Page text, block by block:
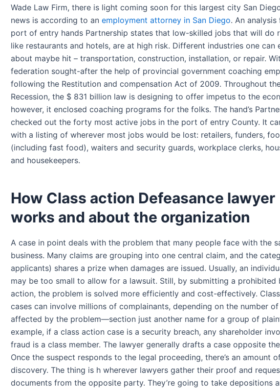
Wade Law Firm, there is light coming soon for this largest city San
news is according to an employment attorney in San Diego. An
port of entry hands Partnership states that low-skilled jobs that will do
like restaurants and hotels, are at high risk. Different industries one can
about maybe hit – transportation, construction, installation, or repair.
federation sought-after the help of provincial government coaching
following the Restitution and compensation Act of 2009. Throughout
Recession, the $ 831 billion law is designing to offer impetus to the
however, it enclosed coaching programs for the folks. The hand’s
checked out the forty most active jobs in the port of entry County. It
with a listing of wherever most jobs would be lost: retailers, funders,
(including fast food), waiters and security guards, workplace clerks,
and housekeepers.
How Class action Defeasance lawyer
works and about the organization
A case in point deals with the problem that many people face with the
business. Many claims are grouping into one central claim, and the
applicants) shares a prize when damages are issued. Usually, an
may be too small to allow for a lawsuit. Still, by submitting a prohibited
action, the problem is solved more efficiently and cost-effectively.
cases can involve millions of complainants, depending on the number
affected by the problem—section just another name for a group of
example, if a class action case is a security breach, any shareholder
fraud is a class member. The lawyer generally drafts a case opposite
Once the suspect responds to the legal proceeding, there’s an amount
discovery. The thing is h wherever lawyers gather their proof and
documents from the opposite party. They’re going to take depositions